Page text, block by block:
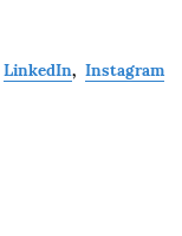
LinkedIn, Instagram